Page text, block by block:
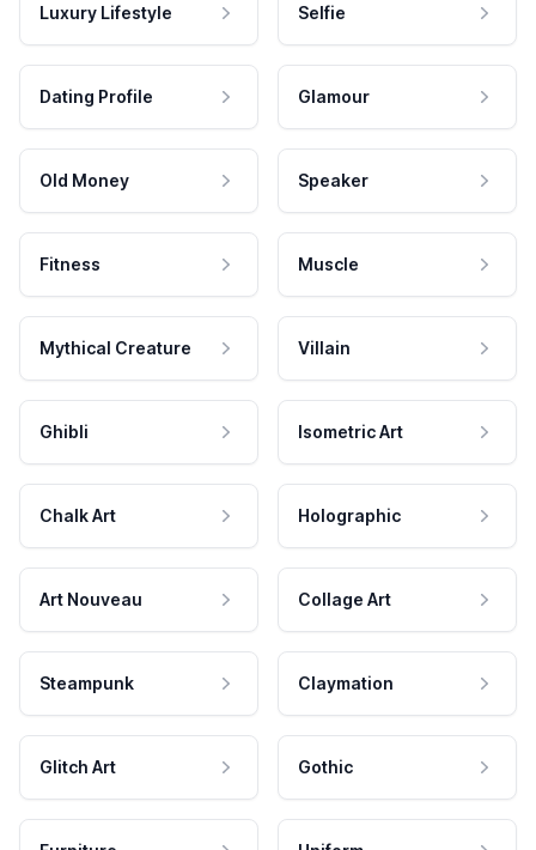
Luxury Lifestyle Selfie
Dating Profile Glamour
Old Money Speaker
Fitness Muscle
Mythical Creature Villain
Ghibli Isometric Art
Chalk Art Holographic
Art Nouveau Collage Art
Steampunk Claymation
Glitch Art Gothic